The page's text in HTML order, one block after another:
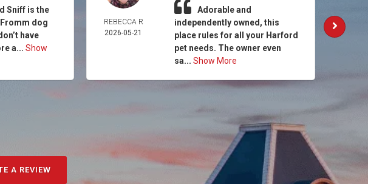
Sniff is the
dog
have
a... Show
REBECCA R
2026-05-21
Adorable and
independently owned, this
place rules for all your Harford
pet needs. The owner even
sa... Show More
A REVIEW